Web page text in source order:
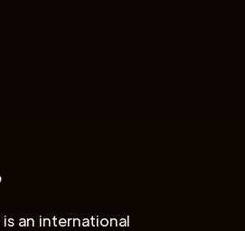
an international